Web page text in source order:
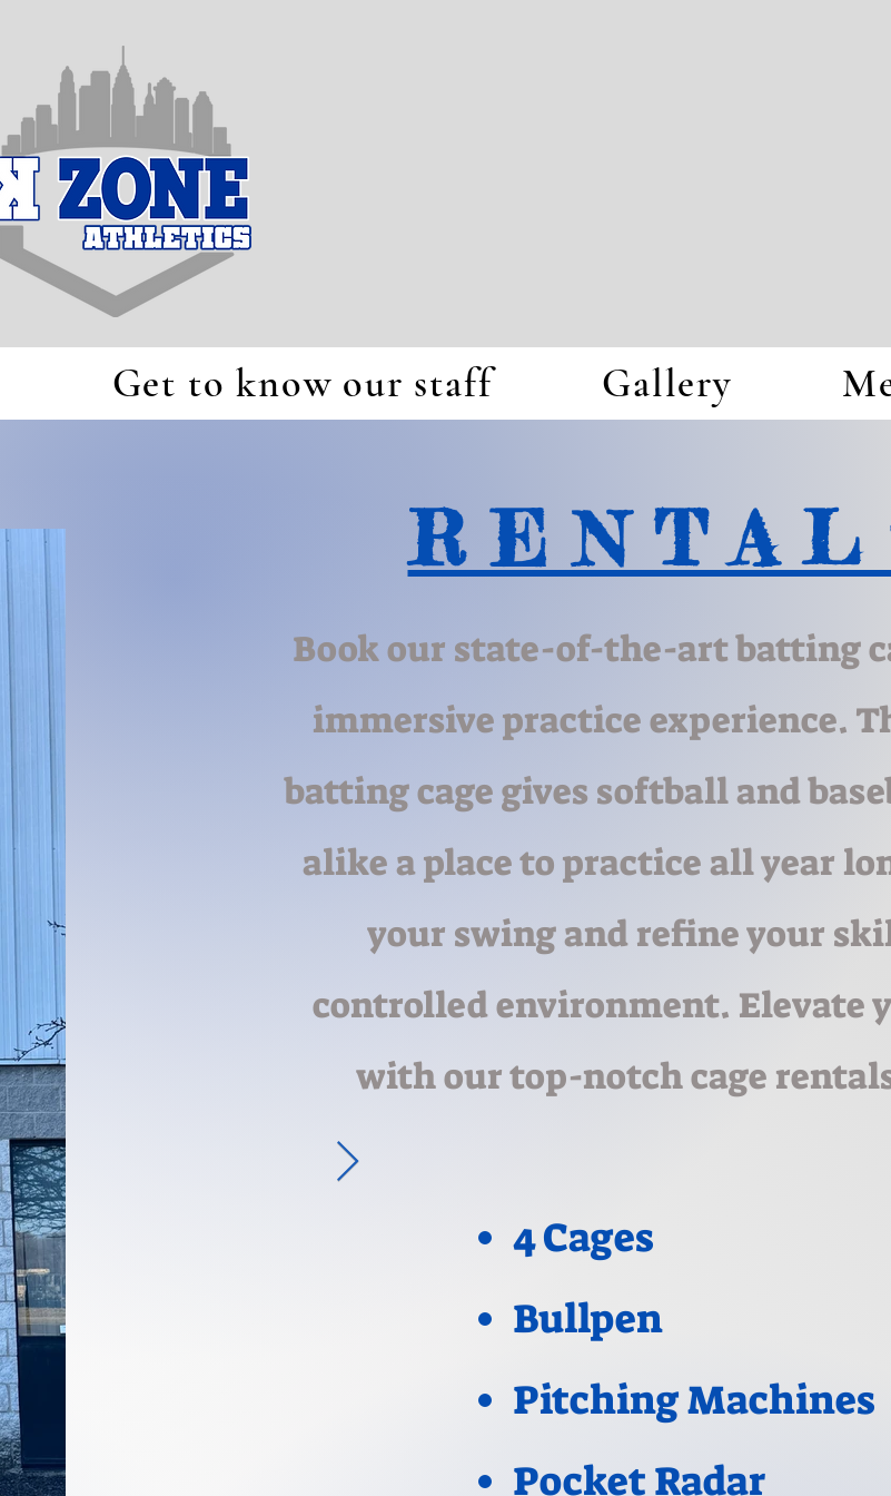
Get to know our staff Gallery
R E N T A L
Book our state-of-the-art batting
immersive practice experience.
batting cage gives softball and
alike a place to practice all year
your swing and refine your
controlled environment. Elevate
with our top-notch cage
4 Cages
Bullpen
Pitching Machines
Pocket Radar